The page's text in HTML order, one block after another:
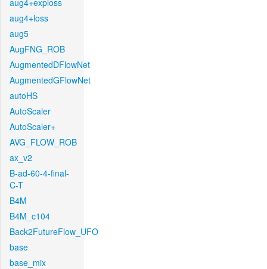
aug4+exploss
aug4+loss
aug5
AugFNG_ROB
AugmentedDFlowNet
AugmentedGFlowNet
autoHS
AutoScaler
AutoScaler+
AVG_FLOW_ROB
ax_v2
B-ad-60-4-final-
C-T
B4M
B4M_c104
Back2FutureFlow_UFO
base
base_mix